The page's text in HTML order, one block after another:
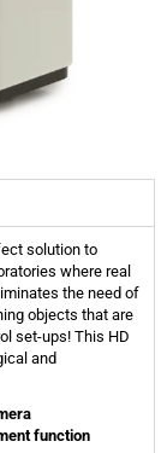
solution to
where real
the need of
objects that are
set-ups! This HD
and
function